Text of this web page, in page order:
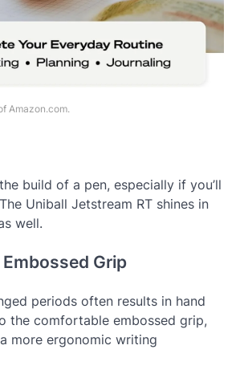
Amazon.com.
build of a pen, especially if you’ll
Uniball Jetstream RT shines in
well.
Grip
periods often results in hand
the comfortable embossed grip,
more ergonomic writing